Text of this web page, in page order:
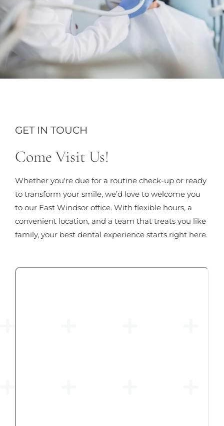
GET IN TOUCH
Come Visit Us!
Whether you're due for a routine check-up or ready
to transform your smile, we’d love to welcome you
to our East Windsor office. With flexible hours, a
convenient location, and a team that treats you like
family, your best dental experience starts right here.